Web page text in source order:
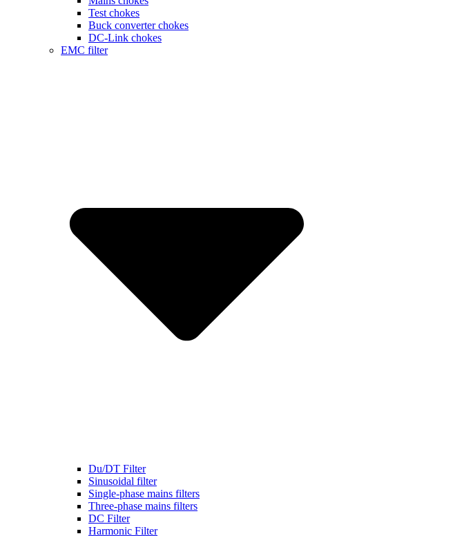
Test chokes
Buck converter chokes
DC-Link chokes
EMC filter
Du/DT Filter
Sinusoidal filter
Single-phase mains filters
Three-phase mains filters
DC Filter
Harmonic Filter